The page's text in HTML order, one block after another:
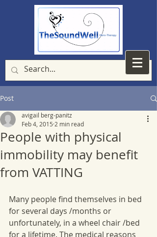
Post
People with physical
immobility may benefit
from VATTING
avigail berg-panitz
Feb 4, 2015 2 min read
Many people find themselves in bed
for several days /months or
unfortunately, in a wheel chair /bed
for a lifetime. The medical reasons